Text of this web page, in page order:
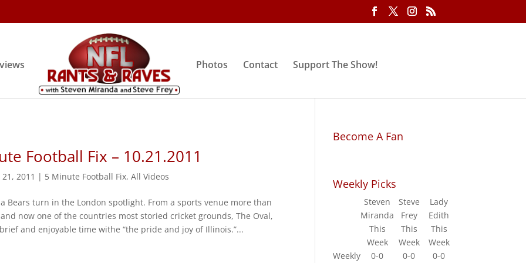
Photos Contact Support The Show!
Football Fix – 10.21.2011
2011 | 5 Minute Football Fix,All Videos
Bears turn in the London spotlight. From a sports venue more than
now one of the countries most storied cricket grounds, The Oval,
and enjoyable time withe “the pride and joy of Illinois.”...
Become A Fan
Weekly Picks
Weekly
Steven
Miranda
Steve
Frey
Lady
Edith
This
Week
This
Week
This
Week
0-0
0-0 0-0